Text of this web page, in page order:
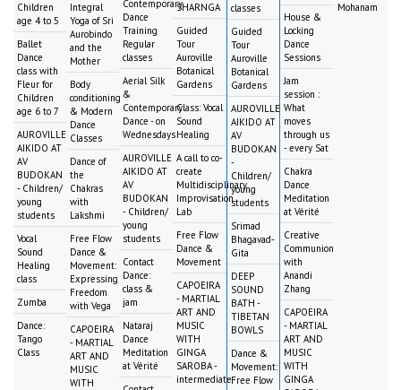
Children
age 4 to 5
Ballet
Dance
class with
Fleur for
Children
age 6 to 7
AUROVILLE
AIKIDO AT
AV
BUDOKAN
- Children/
young
students
Vocal
Sound
Healing
class
Zumba
Dance:
Tango
Class
Integral
Yoga of Sri
Aurobindo
and the
Mother
Body
conditioning
& Modern
Dance
Classes
Dance of
the
Chakras
with
Lakshmi
Free Flow
Dance &
Movement:
Expressing
Freedom
with Vega
CAPOEIRA
- MARTIAL
ART AND
MUSIC
WITH
Contemporary
Dance
Training
Regular
classes
Aerial Silk
&
Contemporary
Dance - on
Wednesdays
AUROVILLE
AIKIDO AT
AV
BUDOKAN
- Children/
young
students
Contact
Dance:
class &
jam
Nataraj
Dance
Meditation
at Vérité
SHARNGA
Guided
Tour
Auroville
Botanical
Gardens
Class: Vocal
Sound
Healing
A call to co-
create
Multidisciplinary
Improvisation
Lab
Free Flow
Dance &
Movement
CAPOEIRA
- MARTIAL
ART AND
MUSIC
WITH
GINGA
SAROBA -
intermediate
classes
Guided
Tour
Auroville
Botanical
Gardens
AUROVILLE
AIKIDO AT
AV
BUDOKAN
-
Children/
young
students
Srimad
Bhagavad-
Gita
DEEP
SOUND
BATH -
TIBETAN
BOWLS
Dance &
Movement:
Free Flow
House &
Locking
Dance
Sessions
Jam
session :
What
moves
through us
- every Sat
Chakra
Dance
Meditation
at Vérité
Creative
Communion
with
Anandi
Zhang
CAPOEIRA
- MARTIAL
ART AND
MUSIC
WITH
GINGA
Mohanam